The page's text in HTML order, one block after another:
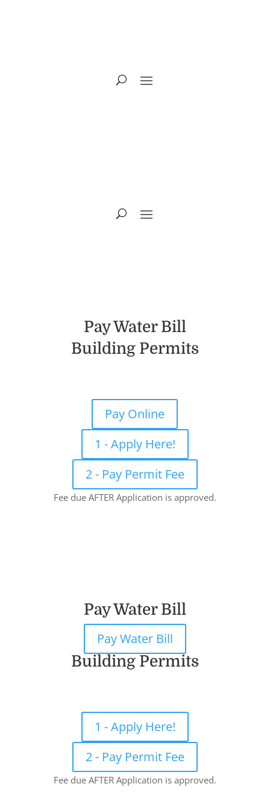
Pay Water Bill
Building Permits
Pay Online
1 - Apply Here!
2 - Pay Permit Fee
Fee due AFTER Application is approved.
Pay Water Bill
Pay Water Bill
Building Permits
1 - Apply Here!
2 - Pay Permit Fee
Fee due AFTER Application is approved.